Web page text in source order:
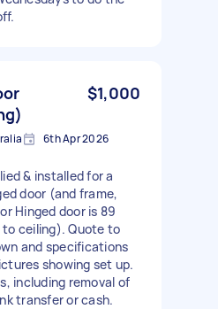
$1,000
6th Apr 2026
& installed for a
door (and frame,
Hinged door is 89
to ceiling). Quote to
and specifications
showing set up.
including removal of
transfer or cash.